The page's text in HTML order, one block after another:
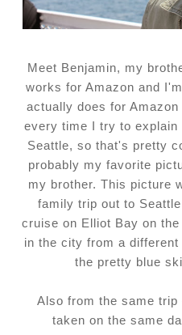
Meet Benjamin, my
works for Amazon and
actually does for
every time I try to
Seattle, so that's pretty
probably my favorite
my brother. This picture
family trip out to
cruise on Elliot Bay on
in the city from a
the pretty blue
Also from the same trip
taken on the same